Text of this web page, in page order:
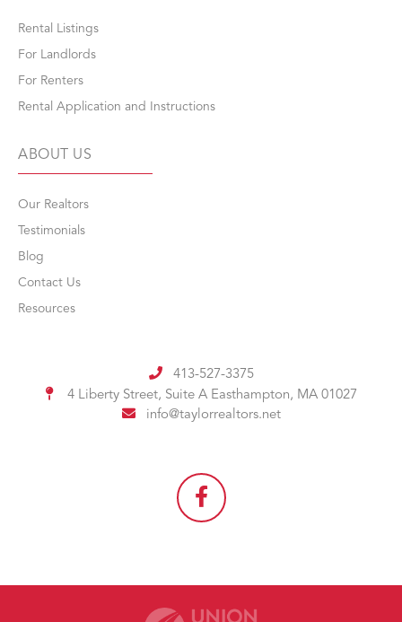
Rental Listings
For Landlords
For Renters
Rental Application and Instructions
ABOUT US
Our Realtors
Testimonials
Blog
Contact Us
Resources
413-527-3375
4 Liberty Street, Suite A Easthampton, MA 01027
info@taylorrealtors.net